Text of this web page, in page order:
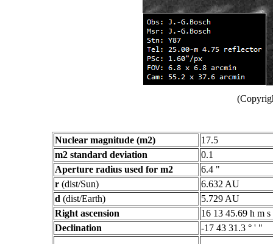
Nuclear magnitude (m2)
17.5
m2 standard deviation
0.1
Aperture radius used for m2
6.4 "
r (dist/Sun)
6.632 AU
d (dist/Earth)
5.729 AU
Right ascension
16 13 45.69 h m s
Declination
-17 43 31.3 ° ' "